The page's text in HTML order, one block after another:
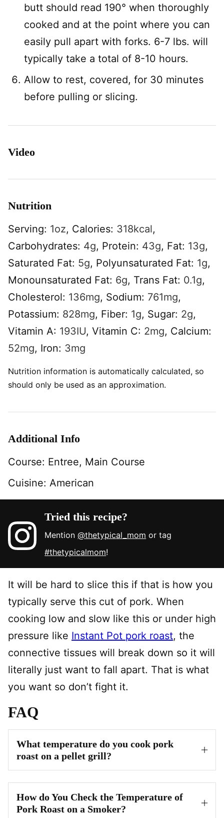
butt should read 190° when thoroughly
cooked and at the point where you can
easily pull apart with forks. 6-7 lbs. will
typically take a total of 8-10 hours.
Allow to rest, covered, for 30 minutes
before pulling or slicing.
Video
Nutrition
Serving: 1oz, Calories: 318kcal,
Carbohydrates: 4g, Protein: 43g, Fat: 13g,
Saturated Fat: 5g, Polyunsaturated Fat: 1g,
Monounsaturated Fat: 6g, Trans Fat: 0.1g,
Cholesterol: 136mg, Sodium: 761mg,
Potassium: 828mg, Fiber: 1g, Sugar: 2g,
Vitamin A: 193IU, Vitamin C: 2mg, Calcium:
52mg, Iron: 3mg
Nutrition information is automatically calculated, so
should only be used as an approximation.
Additional Info
Course: Entree, Main Course
Cuisine: American
Tried this recipe?
Mention@thetypical_mom or tag
#thetypicalmom!
It will be hard to slice this if that is how you
typically serve this cut of pork. When
cooking low and slow like this or under high
pressure like Instant Pot pork roast, the
connective tissues will break down so it will
literally just want to fall apart. That is what
you want so don’t fight it.
FAQ
What temperature do you cook pork
roast on a pellet grill?
How do You Check the Temperature of
Pork Roast on a Smoker?